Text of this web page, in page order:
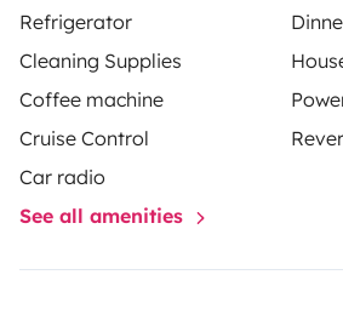
Refrigerator
Cleaning Supplies
Coffee machine
Cruise Control
Car radio
See all amenities